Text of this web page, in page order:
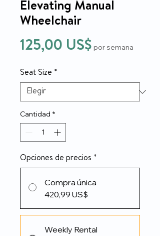
Elevating Manual
Wheelchair
125,00 US$Precio
por semana
Seat Size *
Cantidad *
Opciones de precios *
Compra única
420,99 US$
Weekly Rental